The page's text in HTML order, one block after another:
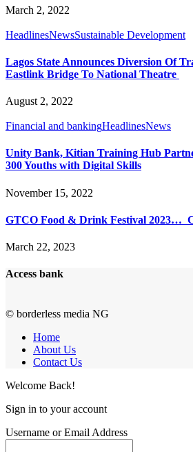
March 2, 2022
HeadlinesNewsSustainable Development
Lagos State Announces Diversion Of
Eastlink Bridge To National Theatre
August 2, 2022
Financial and bankingHeadlinesNews
Unity Bank, Kitian Training Hub
300 Youths with Digital Skills
November 15, 2022
GTCO Food & Drink Festival 2023…
March 22, 2023
Access bank
© borderless media NG
Home
About Us
Contact Us
Welcome Back!
Sign in to your account
Username or Email Address